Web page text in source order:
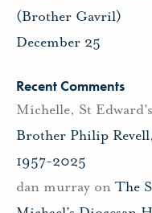
(Brother Gavril)
December 25
Recent Comments
Michelle, St
Brother Philip
1957-2025
dan murray on The